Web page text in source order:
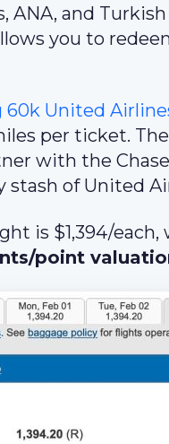
and
you to
60k United
per ticket.
with the
of United
is $1,394/each,
point